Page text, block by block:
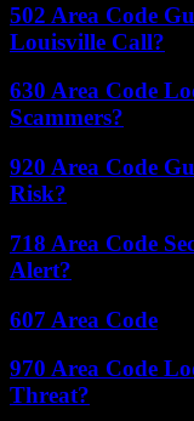
502 Area Code
Louisville Call?
630 Area Code
Scammers?
920 Area Code
Risk?
718 Area Code
Alert?
607 Area Code
970 Area Code
Threat?